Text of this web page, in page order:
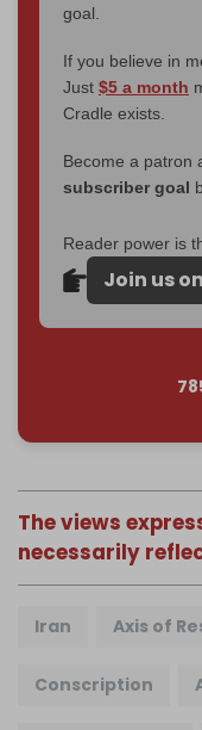
goal.
If you believe in
Just $5 a month
Cradle exists.
Become a patron
subscriber goal
Reader power is
Join us
The views
necessarily
Iran Axis of
Conscription